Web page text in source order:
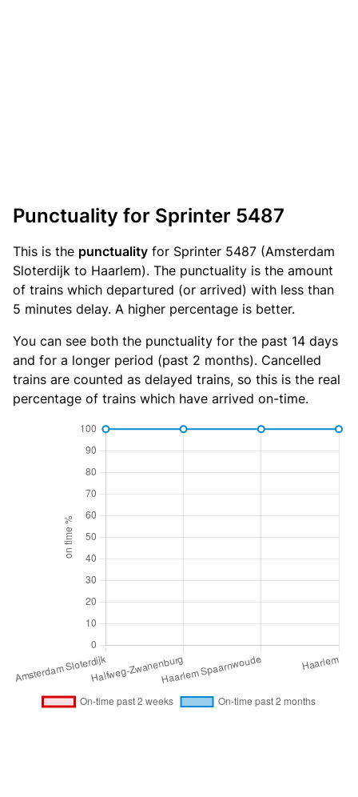
Punctuality for Sprinter 5487
This is the punctuality for Sprinter 5487 (Amsterdam
Sloterdijk to Haarlem). The punctuality is the amount
of trains which departured (or arrived) with less than
5 minutes delay. A higher percentage is better.
You can see both the punctuality for the past 14 days
and for a longer period (past 2 months). Cancelled
trains are counted as delayed trains, so this is the real
percentage of trains which have arrived on-time.